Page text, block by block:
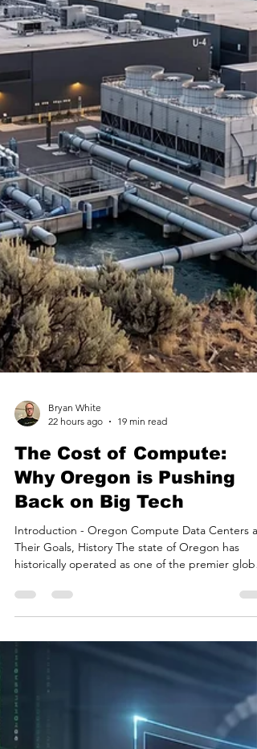
Bryan White
22 hours ago
19 min read
The Cost of Compute:
Why Oregon is Pushing
Back on Big Tech
Introduction - Oregon Compute Data Centers
historically operated as one of the premier global
destinations for digital infrastructure. For over a
including the absence of a state sales tax,
generous property tax abatements for industrial
development, an amenable climate, and access
relatively inexpensive hydroelectric power from
Columbia River Basin—positioned the region as a